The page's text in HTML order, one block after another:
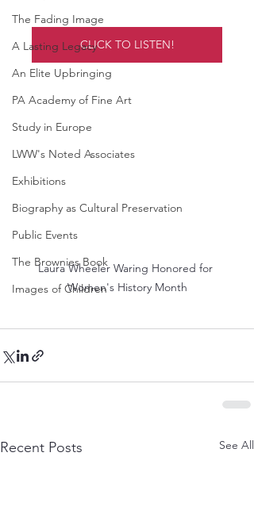
The Fading Image
A Lasting Legacy
An Elite Upbringing
PA Academy of Fine Art
Study in Europe
LWW's Noted Associates
Exhibitions
Biography as Cultural Preservation
Public Events
The Brownies Book
Images of Children
CLICK TO LISTEN!
Laura Wheeler Waring Honored for
Women's History Month
Recent Posts See All